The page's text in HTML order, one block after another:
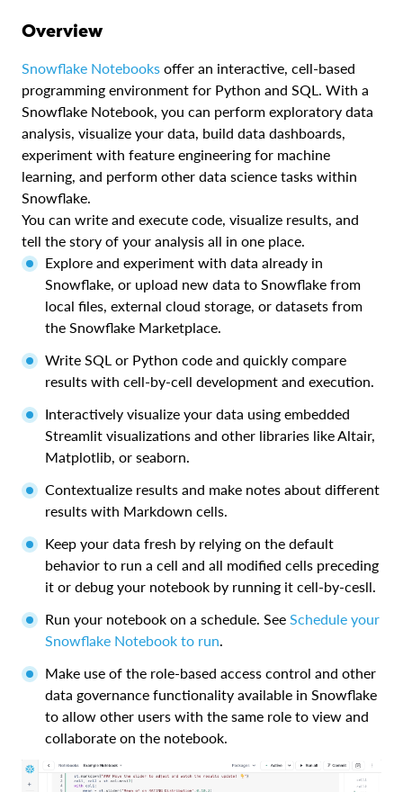
Overview
Snowflake Notebooks offer an interactive, cell-based
programming environment for Python and SQL. With a
Snowflake Notebook, you can perform exploratory data
analysis, visualize your data, build data dashboards,
experiment with feature engineering for machine
learning, and perform other data science tasks within
Snowflake.
You can write and execute code, visualize results, and
tell the story of your analysis all in one place.
Explore and experiment with data already in
Snowflake, or upload new data to Snowflake from
local files, external cloud storage, or datasets from
the Snowflake Marketplace.
Write SQL or Python code and quickly compare
results with cell-by-cell development and execution.
Interactively visualize your data using embedded
Streamlit visualizations and other libraries like Altair,
Matplotlib, or seaborn.
Contextualize results and make notes about different
results with Markdown cells.
Keep your data fresh by relying on the default
behavior to run a cell and all modified cells preceding
it or debug your notebook by running it cell-by-cesll.
Run your notebook on a schedule. See Schedule your
Snowflake Notebook to run.
Make use of the role-based access control and other
data governance functionality available in Snowflake
to allow other users with the same role to view and
collaborate on the notebook.